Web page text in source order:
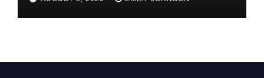
Hawaiian Breakfast
Traditions